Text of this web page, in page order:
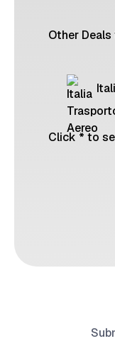
Other
Click * to